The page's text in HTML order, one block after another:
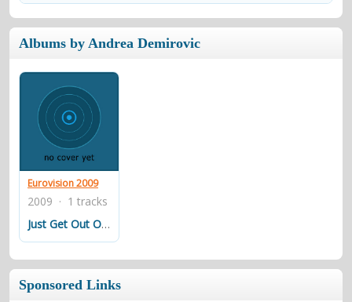
community
reviews
forums explanation
contacts
Contact Aiken or Wolf
Albums by Andrea Demirovic
Eurovision 2009
2009 · 1 tracks
Just Get Out Of My Life
Sponsored Links